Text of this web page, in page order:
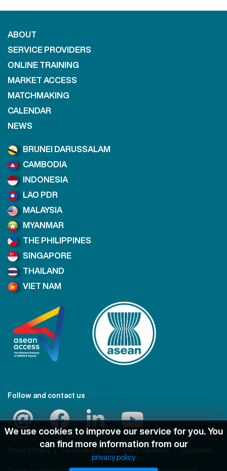
ABOUT
SERVICE PROVIDERS
ONLINE TRAINING
MARKET ACCESS
MATCHMAKING
CALENDAR
NEWS
BRUNEI DARUSSALAM
CAMBODIA
INDONESIA
LAO PDR
MALAYSIA
MYANMAR
THE PHILIPPINES
SINGAPORE
THAILAND
VIET NAM
Follow and contact us
Privacy Policy Terms and Conditions Sitemap Disclaimer
We use cookies to improve our service for you. You
can find more information from our
privacy policy